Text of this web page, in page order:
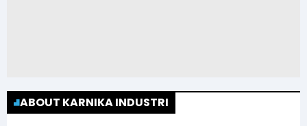
ABOUT KARNIKA INDUSTRI